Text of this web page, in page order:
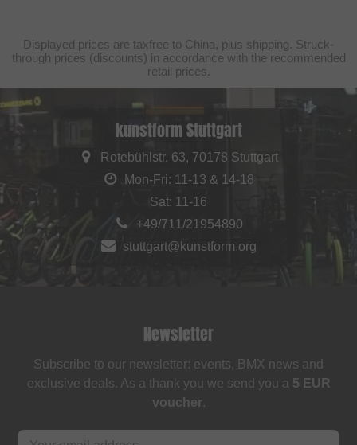
Displayed prices are taxfree to China, plus shipping. Struck-
through prices (discounts) in accordance with the recommended
retail prices.
kunstform Stuttgart
Rotebühlstr. 63, 70178 Stuttgart
Mon-Fri: 11-13 & 14-18
Sat: 11-16
+49/711/21954890
stuttgart@kunstform.org
Newsletter
Subscribe to our newsletter: events, BMX news and
exclusive deals. As a thank you we send you a 5 EUR
voucher.